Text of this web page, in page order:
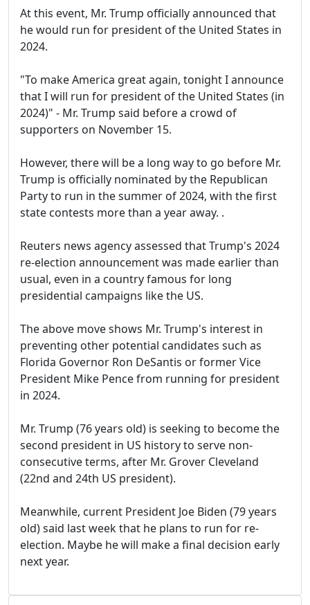
At this event, Mr. Trump officially announced that
he would run for president of the United States in
2024.
"To make America great again, tonight I announce
that I will run for president of the United States (in
2024)" - Mr. Trump said before a crowd of
supporters on November 15.
However, there will be a long way to go before Mr.
Trump is officially nominated by the Republican
Party to run in the summer of 2024, with the first
state contests more than a year away. .
Reuters news agency assessed that Trump's 2024
re-election announcement was made earlier than
usual, even in a country famous for long
presidential campaigns like the US.
The above move shows Mr. Trump's interest in
preventing other potential candidates such as
Florida Governor Ron DeSantis or former Vice
President Mike Pence from running for president
in 2024.
Mr. Trump (76 years old) is seeking to become the
second president in US history to serve non-
consecutive terms, after Mr. Grover Cleveland
(22nd and 24th US president).
Meanwhile, current President Joe Biden (79 years
old) said last week that he plans to run for re-
election. Maybe he will make a final decision early
next year.